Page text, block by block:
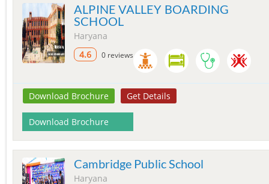
ALPINE VALLEY BOARDING
SCHOOL
Haryana
4.6
0 reviews
Download Brochure Get Details
Download Brochure
Cambridge Public School
Haryana